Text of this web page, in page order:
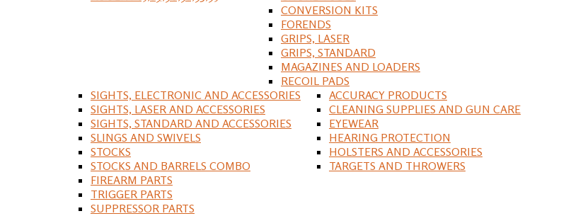
CONVERSION KITS
FORENDS
GRIPS, LASER
GRIPS, STANDARD
MAGAZINES AND LOADERS
RECOIL PADS
SIGHTS, ELECTRONIC AND ACCESSORIES
SIGHTS, LASER AND ACCESSORIES
SIGHTS, STANDARD AND ACCESSORIES
SLINGS AND SWIVELS
STOCKS
STOCKS AND BARRELS COMBO
FIREARM PARTS
TRIGGER PARTS
SUPPRESSOR PARTS
ACCURACY PRODUCTS
CLEANING SUPPLIES AND GUN CARE
EYEWEAR
HEARING PROTECTION
HOLSTERS AND ACCESSORIES
TARGETS AND THROWERS